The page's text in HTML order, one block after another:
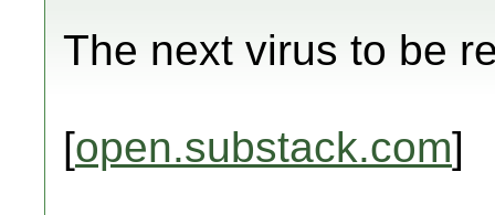
The next virus to be
[open.substack.com]